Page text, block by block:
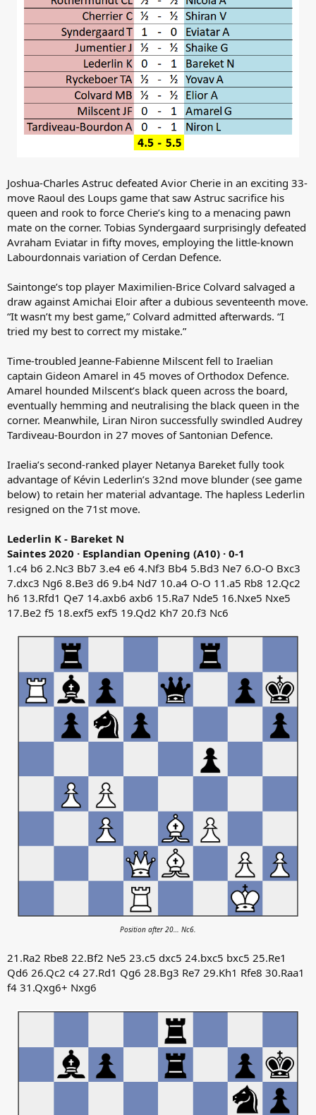
Joshua-Charles Astruc defeated Avior Cherie in an exciting 33-
move Raoul des Loups game that saw Astruc sacrifice his
queen and rook to force Cherie’s king to a menacing pawn
mate on the corner. Tobias Syndergaard surprisingly defeated
Avraham Eviatar in fifty moves, employing the little-known
Labourdonnais variation of Cerdan Defence.
Saintonge’s top player Maximilien-Brice Colvard salvaged a
draw against Amichai Eloir after a dubious seventeenth move.
“It wasn’t my best game,” Colvard admitted afterwards. “I
tried my best to correct my mistake.”
Time-troubled Jeanne-Fabienne Milscent fell to Iraelian
captain Gideon Amarel in 45 moves of Orthodox Defence.
Amarel hounded Milscent’s black queen across the board,
eventually hemming and neutralising the black queen in the
corner. Meanwhile, Liran Niron successfully swindled Audrey
Tardiveau-Bourdon in 27 moves of Santonian Defence.
Iraelia’s second-ranked player Netanya Bareket fully took
advantage of Kévin Lederlin’s 32nd move blunder (see game
below) to retain her material advantage. The hapless Lederlin
resigned on the 71st move.
Lederlin K - Bareket N
Saintes 2020 · Esplandian Opening (A10) · 0-1
1.c4 b6 2.Nc3 Bb7 3.e4 e6 4.Nf3 Bb4 5.Bd3 Ne7 6.O-O Bxc3
7.dxc3 Ng6 8.Be3 d6 9.b4 Nd7 10.a4 O-O 11.a5 Rb8 12.Qc2
h6 13.Rfd1 Qe7 14.axb6 axb6 15.Ra7 Nde5 16.Nxe5 Nxe5
17.Be2 f5 18.exf5 exf5 19.Qd2 Kh7 20.f3 Nc6
Position after 20… Nc6.
21.Ra2 Rbe8 22.Bf2 Ne5 23.c5 dxc5 24.bxc5 bxc5 25.Re1
Qd6 26.Qc2 c4 27.Rd1 Qg6 28.Bg3 Re7 29.Kh1 Rfe8 30.Raa1
f4 31.Qxg6+ Nxg6